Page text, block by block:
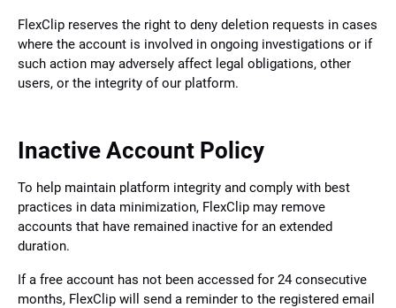
FlexClip reserves the right to deny deletion requests in cases
where the account is involved in ongoing investigations or if
such action may adversely affect legal obligations, other
users, or the integrity of our platform.
Inactive Account Policy
To help maintain platform integrity and comply with best
practices in data minimization, FlexClip may remove
accounts that have remained inactive for an extended
duration.
If a free account has not been accessed for 24 consecutive
months, FlexClip will send a reminder to the registered email